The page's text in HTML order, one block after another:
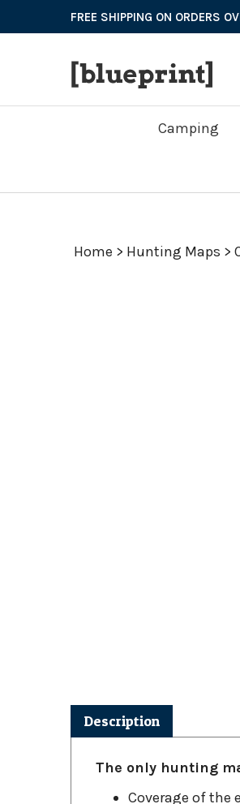
to
FREE SHIPPING ON ORDERS
Camping
Home > Hunting Maps >
Description
The only hunting
Coverage of the